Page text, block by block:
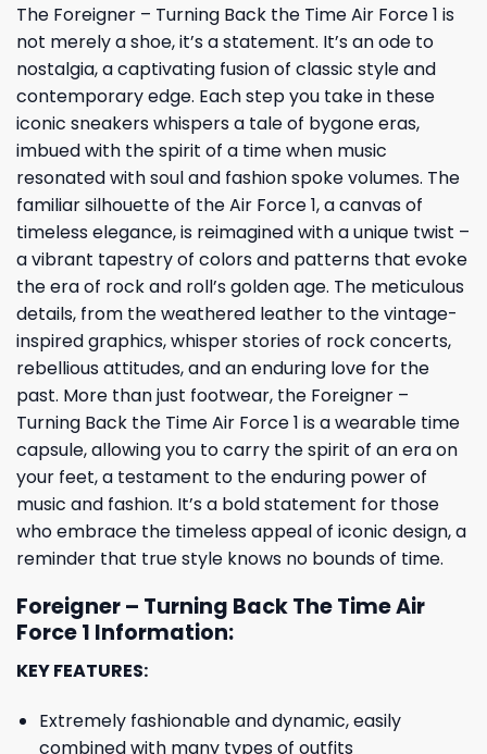
The Foreigner – Turning Back the Time Air Force 1 is
not merely a shoe, it’s a statement. It’s an ode to
nostalgia, a captivating fusion of classic style and
contemporary edge. Each step you take in these
iconic sneakers whispers a tale of bygone eras,
imbued with the spirit of a time when music
resonated with soul and fashion spoke volumes. The
familiar silhouette of the Air Force 1, a canvas of
timeless elegance, is reimagined with a unique twist –
a vibrant tapestry of colors and patterns that evoke
the era of rock and roll’s golden age. The meticulous
details, from the weathered leather to the vintage-
inspired graphics, whisper stories of rock concerts,
rebellious attitudes, and an enduring love for the
past. More than just footwear, the Foreigner –
Turning Back the Time Air Force 1 is a wearable time
capsule, allowing you to carry the spirit of an era on
your feet, a testament to the enduring power of
music and fashion. It’s a bold statement for those
who embrace the timeless appeal of iconic design, a
reminder that true style knows no bounds of time.
Foreigner – Turning Back The Time Air
Force 1 Information:
KEY FEATURES:
Extremely fashionable and dynamic, easily
combined with many types of outfits